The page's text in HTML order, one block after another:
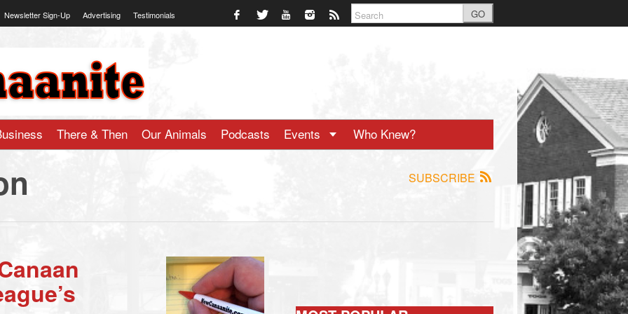
Newsletter Sign-Up Advertising Testimonials GO
There & Then Our Animals Podcasts Events Who Knew?
SUBSCRIBE